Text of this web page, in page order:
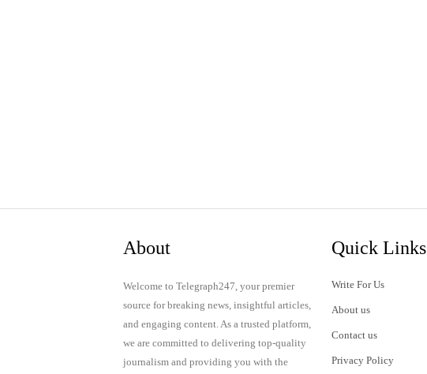
About
Welcome to Telegraph247, your premier
source for breaking news, insightful articles,
and engaging content. As a trusted platform,
we are committed to delivering top-quality
journalism and providing you with the
Quick Links
Write For Us
About us
Contact us
Privacy Policy